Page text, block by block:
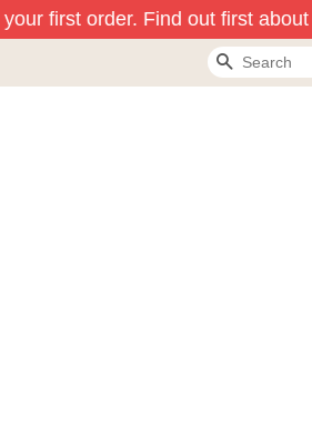
first order. Find out first about
Search